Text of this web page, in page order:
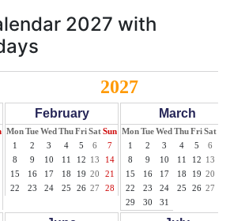
2027 with
2027
February
MonTueWed ThuFriSatSun
1
2 3 4 5 6
7
8
9 10 11 12 13
14
15
16 17 18 19 20
21
22
23 24 25 26 27 28
March
MonTueWed ThuFriSat
1
2 3 4 5 6
8
9 10 11 12 13
15
16 17 18 19 20
22
23 24 25 26 27
29
30 31